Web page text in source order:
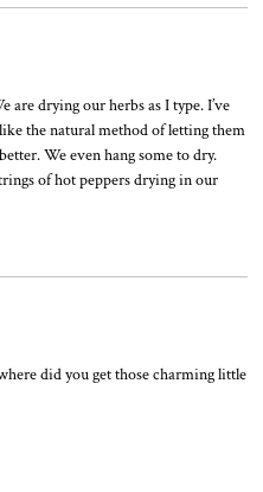
are drying our herbs as I type. I’ve
the natural method of letting them
We even hang some to dry.
of hot peppers drying in our
did you get those charming little